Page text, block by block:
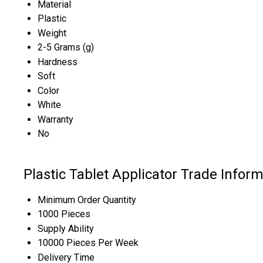
Material
Plastic
Weight
2-5 Grams (g)
Hardness
Soft
Color
White
Warranty
No
Plastic Tablet Applicator Trade
Minimum Order Quantity
1000 Pieces
Supply Ability
10000 Pieces Per Week
Delivery Time